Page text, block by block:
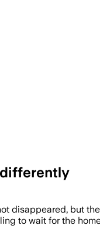
differently
disappeared, but
to wait for the